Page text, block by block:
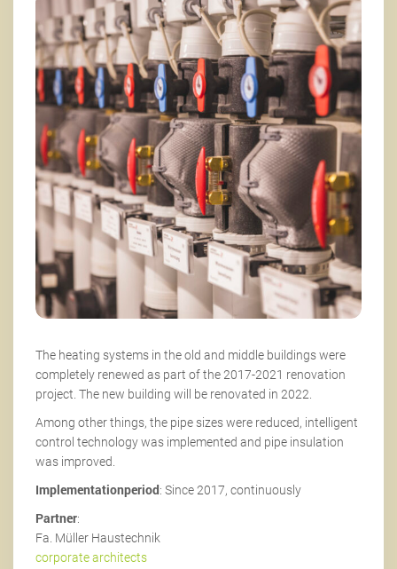
The heating systems in the old and middle buildings were
completely renewed as part of the 2017-2021 renovation
project. The new building will be renovated in 2022.
Among other things, the pipe sizes were reduced, intelligent
control technology was implemented and pipe insulation
was improved.
Implementationperiod: Since 2017, continuously
Partner:
Fa. Müller Haustechnik
corporate architects